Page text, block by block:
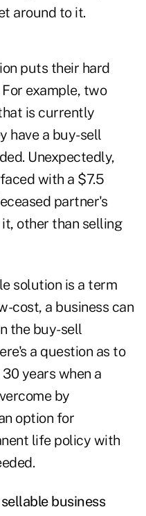
around to it.
puts their hard
example, two
is currently
have a buy-sell
Unexpectedly,
with a $7.5
partner's
other than selling
solution is a term
cost, a business can
the buy-sell
a question as to
years when a
by
option for
life policy with
business